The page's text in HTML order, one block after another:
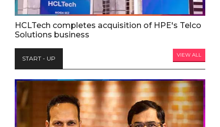
HCLTech completes acquisition of HPE's Telco
Solutions business
START - UP VIEW ALL